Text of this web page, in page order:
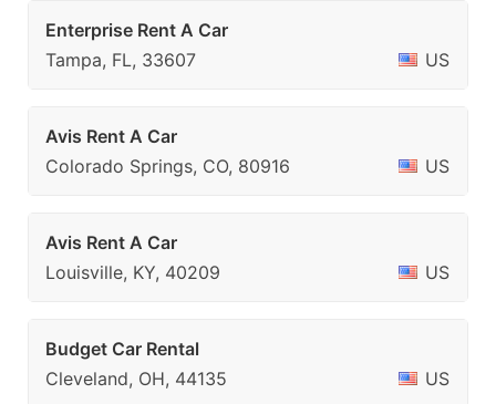
Enterprise Rent A Car
Tampa, FL, 33607
US
Avis Rent A Car
Colorado Springs, CO, 80916
US
Avis Rent A Car
Louisville, KY, 40209
US
Budget Car Rental
Cleveland, OH, 44135
US